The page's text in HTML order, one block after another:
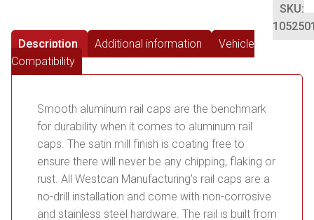
SKU:
Description
Additional information
Vehicle
Compatibility
Smooth aluminum rail caps are the benchmark
for durability when it comes to aluminum rail
caps. The satin mill finish is coating free to
ensure there will never be any chipping, flaking or
rust. All Westcan Manufacturing’s rail caps are a
no-drill installation and come with non-corrosive
and stainless steel hardware. The rail is built from